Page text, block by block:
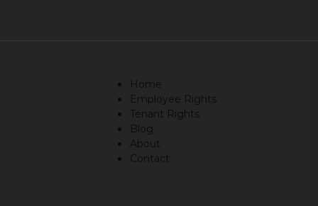
Home
Employee Rights
Tenant Rights
Blog
About
Contact